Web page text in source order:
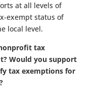
at all levels of
exempt status of
local level.
tax
Would you support
tax exemptions for